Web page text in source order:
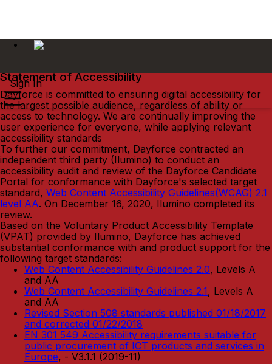
Sign In
Statement of Accessibility
Dayforce is committed to ensuring digital accessibility for
the largest possible audience, regardless of ability or
access to technology. We are continually improving the
user experience for everyone, while applying relevant
accessibility standards
To further our commitment, Dayforce contracted an
independent third party (Ilumino) to conduct an
accessibility audit and review of the Dayforce Candidate
Portal for conformance with Dayforce's selected target
standard, Web Content Accessibility Guidelines(WCAG) 2.1
level AA. On December 16, 2020, Ilumino completed its
review.
Based on the Voluntary Product Accessibility Template
(VPAT) provided by Ilumino, Dayforce has achieved
substantial conformance with and product support for the
following target standards:
Web Content Accessibility Guidelines 2.0, Levels A
and AA
Web Content Accessibility Guidelines 2.1, Levels A
and AA
Revised Section 508 standards published 01/18/2017
and corrected 01/22/2018
EN 301 549 Accessibility requirements suitable for
public procurement of ICT products and services in
Europe, - V3.1.1 (2019-11)